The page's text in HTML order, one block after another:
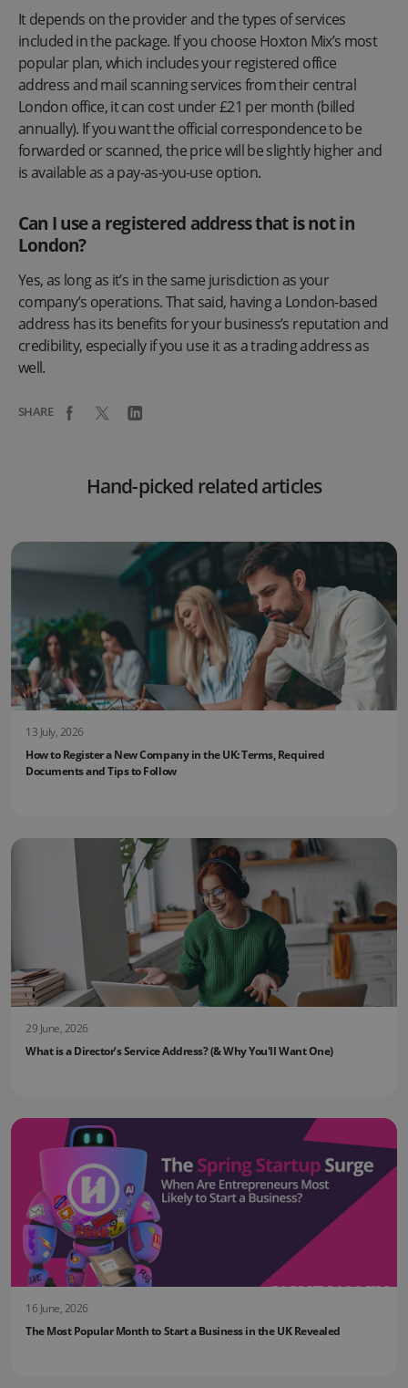
It depends on the provider and the types of services
included in the package. If you choose Hoxton Mix’s most
popular plan, which includes your registered office
address and mail scanning services from their central
London office, it can cost under £21 per month (billed
annually). If you want the official correspondence to be
forwarded or scanned, the price will be slightly higher and
is available as a pay-as-you-use option.
Can I use a registered address that is not in
London?
Yes, as long as it’s in the same jurisdiction as your
company’s operations. That said, having a London-based
address has its benefits for your business’s reputation and
credibility, especially if you use it as a trading address as
well.
SHARE
Hand-picked related articles
13 July, 2026
How to Register a New Company in the UK: Terms, Required
Documents and Tips to Follow
29 June, 2026
What is a Director’s Service Address? (& Why You'll Want One)
16 June, 2026
The Most Popular Month to Start a Business in the UK Revealed